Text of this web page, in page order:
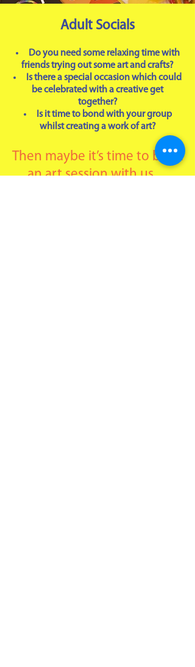
Adult Socials
Do you need some relaxing time with
friends trying out some art and crafts?
Is there a special occasion which could
be celebrated with a creative get
together?
Is it time to bond with your group
whilst creating a work of art?
Then maybe it’s time to book
an art session with us…